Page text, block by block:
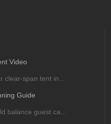
Video
clear-span tent in...
Guide
balance guest ca...